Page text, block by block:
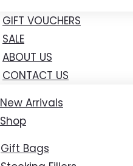
GIFT VOUCHERS
SALE
ABOUT US
CONTACT US
New Arrivals
Shop
Gift Bags